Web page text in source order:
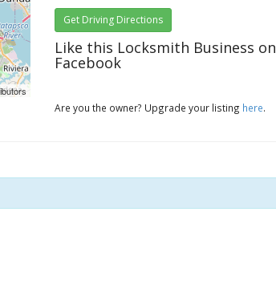
Get Driving Directions
Like this Locksmith Business on
Facebook
Are you the owner? Upgrade your listing here.